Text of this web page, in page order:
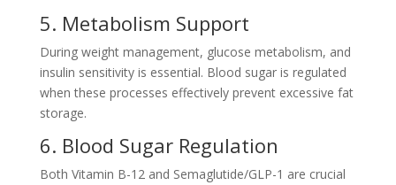
5. Metabolism Support
During weight management, glucose metabolism, and
insulin sensitivity is essential. Blood sugar is regulated
when these processes effectively prevent excessive fat
storage.
6. Blood Sugar Regulation
Both Vitamin B-12 and Semaglutide/GLP-1 are crucial